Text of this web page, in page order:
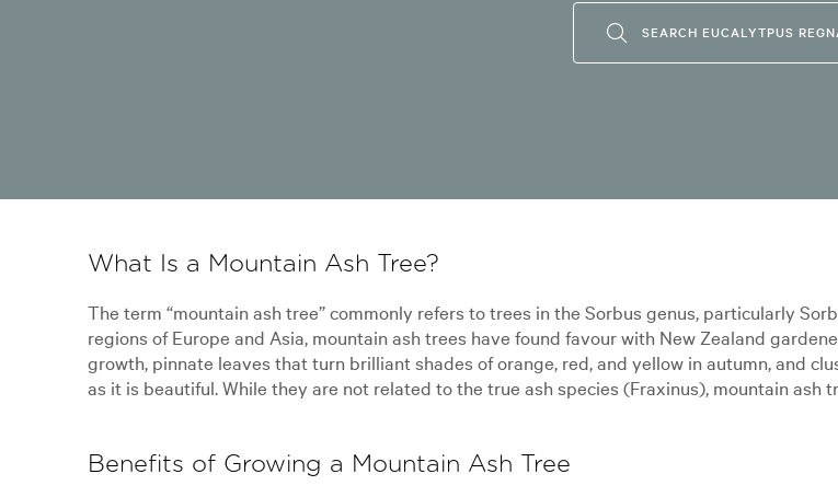
SEARCH EUCALYTPUS
What Is a Mountain Ash Tree?
The term “mountain ash tree” commonly refers to trees in the Sorbus genus, particularly
regions of Europe and Asia, mountain ash trees have found favour with New Zealand
growth, pinnate leaves that turn brilliant shades of orange, red, and yellow in autumn, and
as it is beautiful. While they are not related to the true ash species (Fraxinus), mountain ash
Benefits of Growing a Mountain Ash Tree